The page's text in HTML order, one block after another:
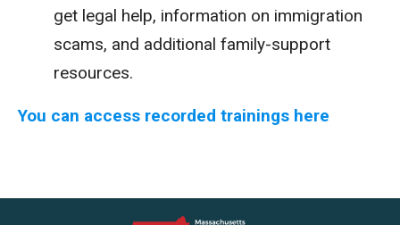
get legal help, information on immigration
scams, and additional family-support
resources.
You can access recorded trainings here